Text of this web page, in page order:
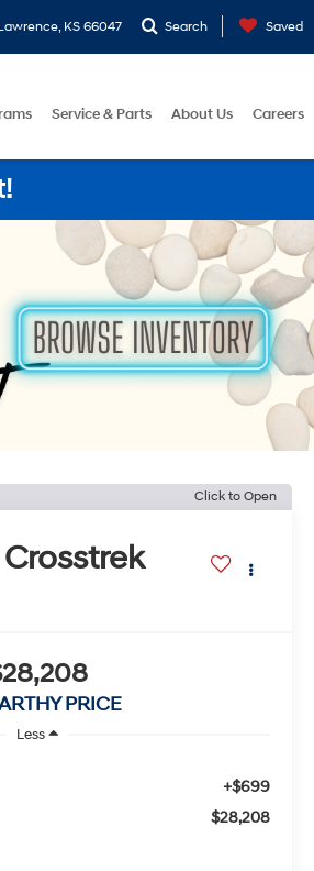
KS 66047 Search Saved
Service & Parts About Us Careers
Click to Open
PRICE
Less
+$699
$28,208